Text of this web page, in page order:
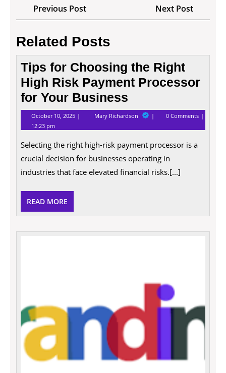
Post
navigation
Previous PostPrevious
Post
Next Post
Post
Related Posts
Tips for Choosing the Right
High Risk Payment Processor
for Your Business
October 10, 2025 October
10,
2025
Mary Richardson Tips
Choosing
Right
Risk
Payment
0 Comments
12:23 pm
Selecting the right high-risk payment processor is a
crucial decision for businesses operating in
industries that face elevated financial risks.[...]
READ MORE
MORE
more